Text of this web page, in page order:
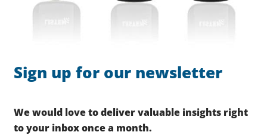
Sign up for our newsletter
We would love to deliver valuable insights right
to your inbox once a month.